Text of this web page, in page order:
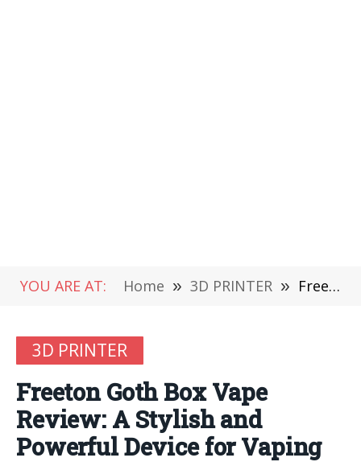
YOU ARE AT: Home » 3D PRINTER » Freeton Goth Box Vape Review: A Stylish and Powerful Device for Vaping
3D PRINTER
Freeton Goth Box Vape
Review: A Stylish and
Powerful Device for Vaping